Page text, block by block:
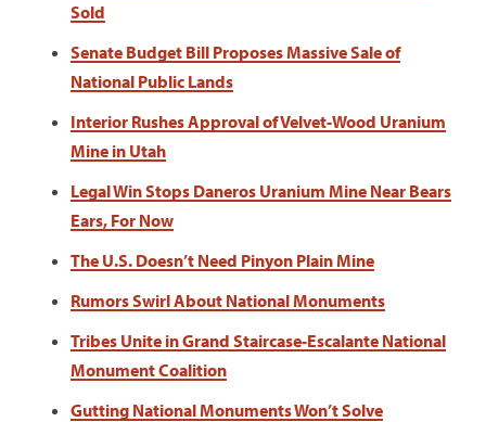
Sold
Senate Budget Bill Proposes Massive Sale of
National Public Lands
Interior Rushes Approval of Velvet-Wood Uranium
Mine in Utah
Legal Win Stops Daneros Uranium Mine Near Bears
Ears, For Now
The U.S. Doesn’t Need Pinyon Plain Mine
Rumors Swirl About National Monuments
Tribes Unite in Grand Staircase-Escalante National
Monument Coalition
Gutting National Monuments Won’t Solve